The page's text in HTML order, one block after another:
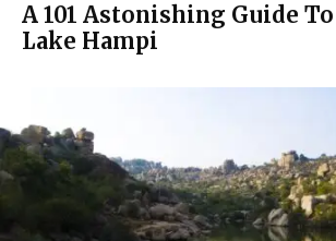
A 101 Astonishing Guide
Lake Hampi